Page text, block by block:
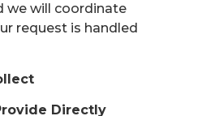
we will coordinate
request is handled
Directly